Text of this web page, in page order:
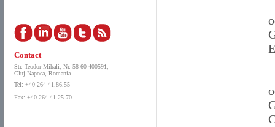
Contact
Str. Teodor Mihali, Nr. 58-60 400591,
Cluj Napoca, Romania
Tel: +40 264-41.86.55
Fax: +40 264-41.25.70